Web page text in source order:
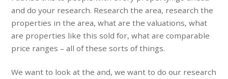
and do your research. Research the area, research the
properties in the area, what are the valuations, what
are properties like this sold for, what are comparable
price ranges – all of these sorts of things.
We want to look at the and, we want to do our research